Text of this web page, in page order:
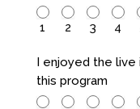
1 2 3 4
I enjoyed the
this program